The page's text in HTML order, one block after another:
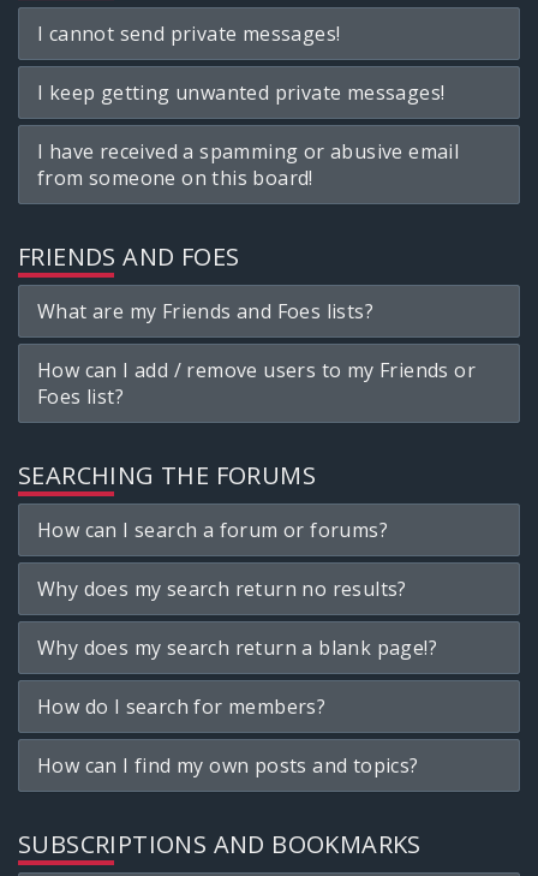
I cannot send private messages!
I keep getting unwanted private messages!
I have received a spamming or abusive email
from someone on this board!
FRIENDS AND FOES
What are my Friends and Foes lists?
How can I add / remove users to my Friends or
Foes list?
SEARCHING THE FORUMS
How can I search a forum or forums?
Why does my search return no results?
Why does my search return a blank page!?
How do I search for members?
How can I find my own posts and topics?
SUBSCRIPTIONS AND BOOKMARKS